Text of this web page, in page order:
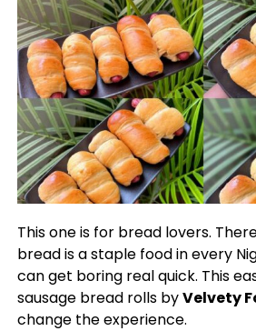
This one is for bread lovers.
bread is a staple food in every
can get boring real quick. This
sausage bread rolls byVelvety
change the experience.